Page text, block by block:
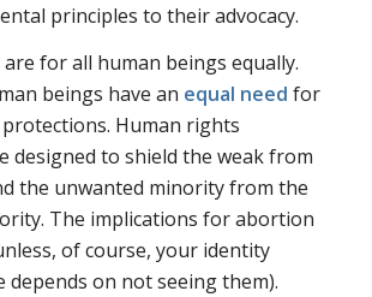
principles to their advocacy.
for all human beings equally.
beings have an equal need for
Human rights
designed to shield the weak from
the unwanted minority from the
The implications for abortion
of course, your identity
depends on not seeing them).